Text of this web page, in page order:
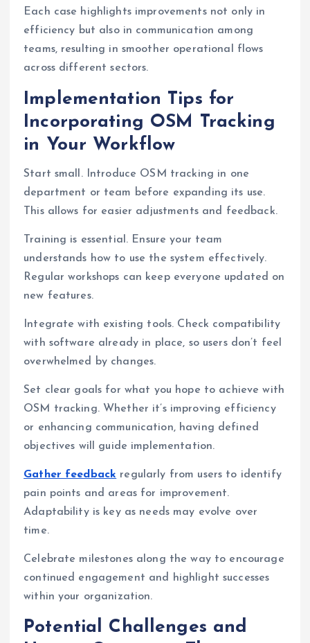
Each case highlights improvements not only in
efficiency but also in communication among
teams, resulting in smoother operational flows
across different sectors.
Implementation Tips for
Incorporating OSM Tracking
in Your Workflow
Start small. Introduce OSM tracking in one
department or team before expanding its use.
This allows for easier adjustments and feedback.
Training is essential. Ensure your team
understands how to use the system effectively.
Regular workshops can keep everyone updated on
new features.
Integrate with existing tools. Check compatibility
with software already in place, so users don’t feel
overwhelmed by changes.
Set clear goals for what you hope to achieve with
OSM tracking. Whether it’s improving efficiency
or enhancing communication, having defined
objectives will guide implementation.
Gather feedback regularly from users to identify
pain points and areas for improvement.
Adaptability is key as needs may evolve over
time.
Celebrate milestones along the way to encourage
continued engagement and highlight successes
within your organization.
Potential Challenges and